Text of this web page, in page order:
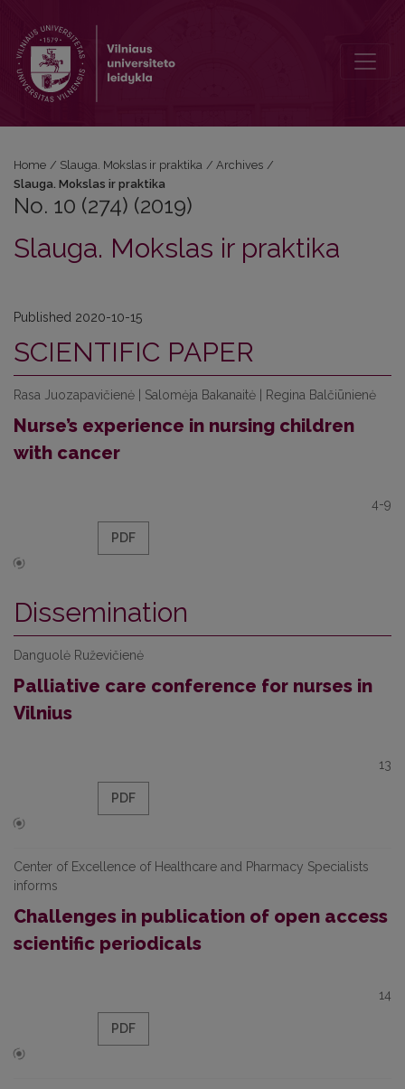
Home / Slauga. Mokslas ir praktika / Archives /
Slauga. Mokslas ir praktika
No. 10 (274) (2019)
Slauga. Mokslas ir praktika
Published 2020-10-15
SCIENTIFIC PAPER
Rasa Juozapavičienė | Salomėja Bakanaitė | Regina Balčiūnienė
Nurse’s experience in nursing children
with cancer
4-9
PDF
Dissemination
Danguolė Ruževičienė
Palliative care conference for nurses in
Vilnius
13
PDF
Center of Excellence of Healthcare and Pharmacy Specialists
informs
Challenges in publication of open access
scientific periodicals
14
PDF